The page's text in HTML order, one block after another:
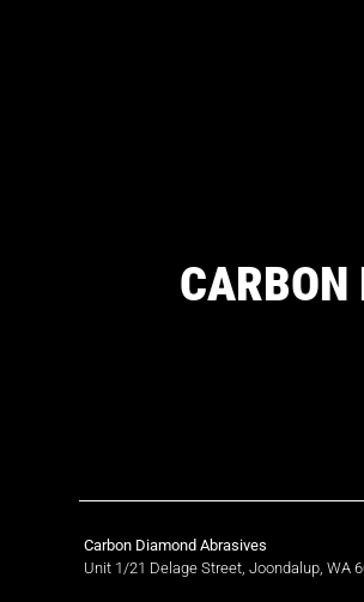
CARBON
Carbon Diamond Abrasives
Unit 1/21 Delage Street, Joondalup, WA